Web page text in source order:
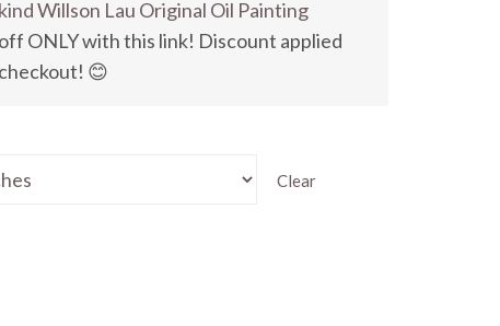
Willson Lau Original Oil Painting
ONLY with this link! Discount applied
😊
Clear